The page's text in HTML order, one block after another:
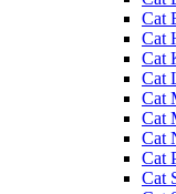
Cat
Cat
Cat
Cat
Cat
Cat
Cat
Cat
Cat